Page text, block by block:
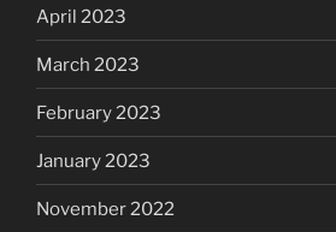
April 2023
March 2023
February 2023
January 2023
November 2022